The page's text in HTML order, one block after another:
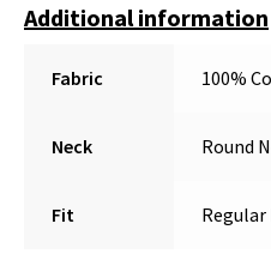
Additional information
Fabric 100%
Neck Round
Fit Regular